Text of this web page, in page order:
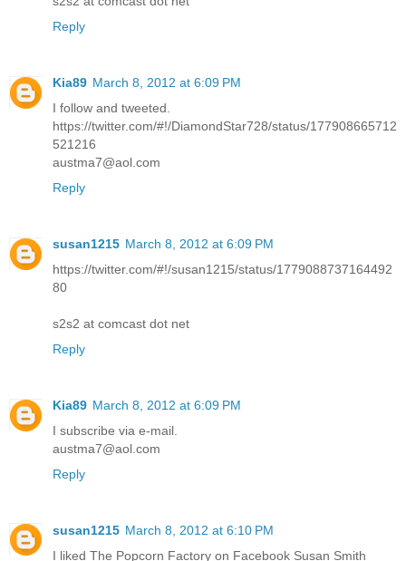
Reply
Kia89 March 8, 2012 at 6:09 PM
I follow and tweeted.
https://twitter.com/#!/DiamondStar728/status/177908665712
521216
austma7@aol.com
Reply
susan1215 March 8, 2012 at 6:09 PM
https://twitter.com/#!/susan1215/status/1779088737164492
80
s2s2 at comcast dot net
Reply
Kia89 March 8, 2012 at 6:09 PM
I subscribe via e-mail.
austma7@aol.com
Reply
susan1215 March 8, 2012 at 6:10 PM
I liked The Popcorn Factory on Facebook Susan Smith